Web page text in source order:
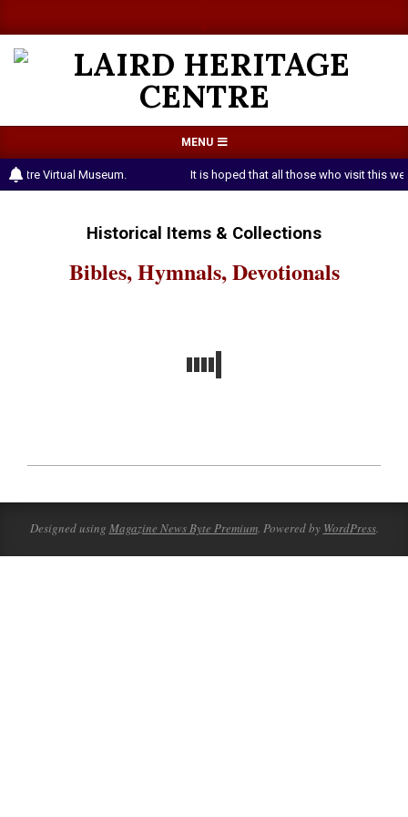
to
content
LAIRD
HERITAGE
CENTRE
Navigation
Menu
MENU
Virtual Museum. It is hoped that all those who visit this
Historical Items & Collections
Bibles, Hymnals, Devotionals
07-
05
Designed using Magazine News Byte Premium. Powered by WordPress.